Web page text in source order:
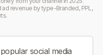
revenue by type-Branded, PPL,
social media